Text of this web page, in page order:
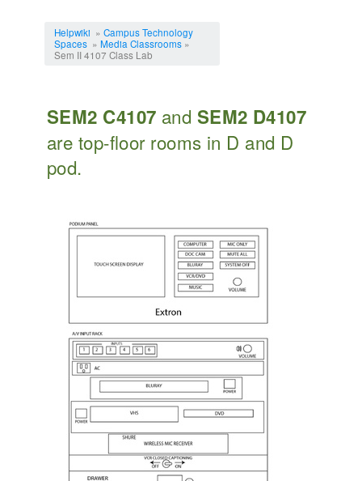
Helpwiki » Campus Technology
Spaces» Media Classrooms»
Sem II 4107 Class Lab
SEM2 C4107 and SEM2 D4107
are top-floor rooms in D and D
pod.